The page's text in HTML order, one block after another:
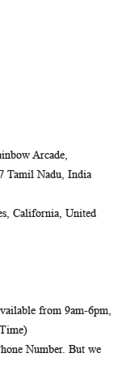
Arcade,
Tamil Nadu, India
California, United
from 9am-6pm,
Number. But we